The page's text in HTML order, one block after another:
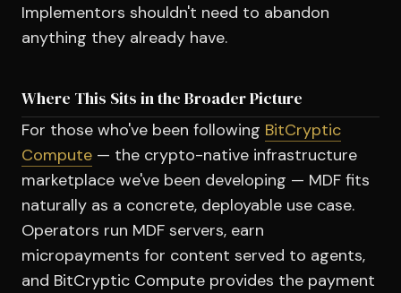
Implementors shouldn't need to abandon
anything they already have.
Where This Sits in the Broader Picture
For those who've been following BitCryptic
Compute — the crypto-native infrastructure
marketplace we've been developing — MDF fits
naturally as a concrete, deployable use case.
Operators run MDF servers, earn
micropayments for content served to agents,
and BitCryptic Compute provides the payment